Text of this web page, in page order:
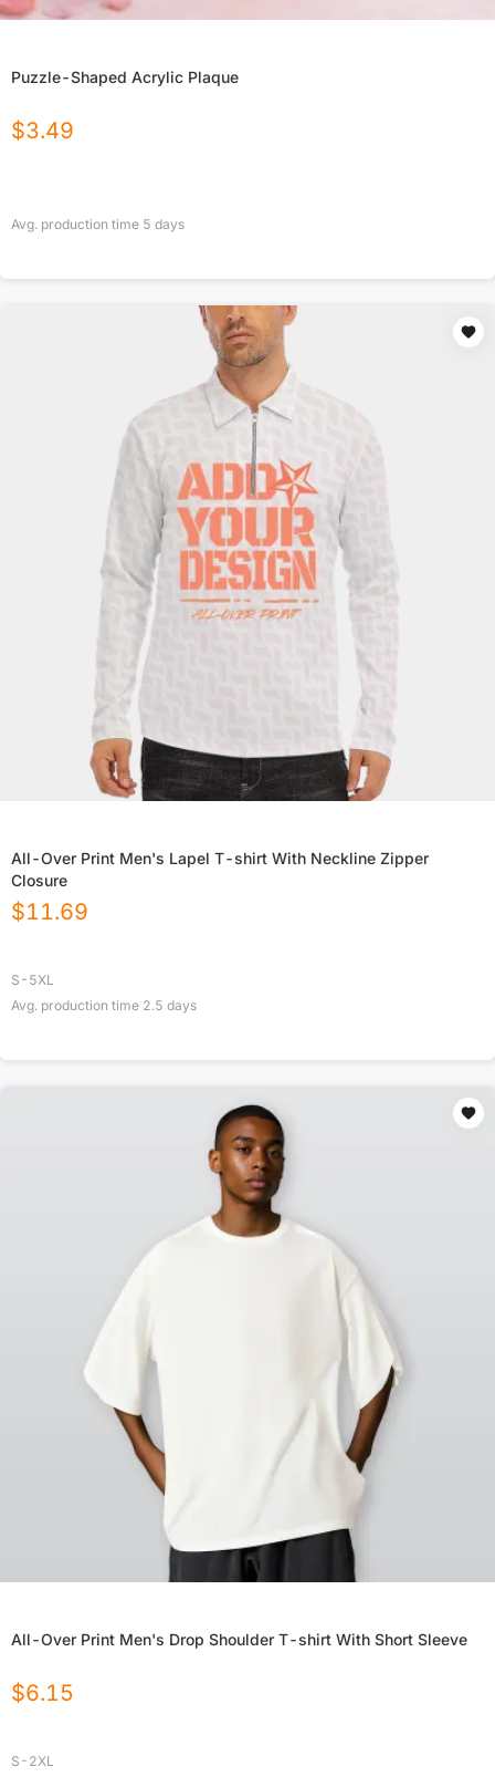
Puzzle-Shaped Acrylic Plaque
$3.49
Avg. production time 5 days
All-Over Print Men's Lapel T-shirt With Neckline Zipper
Closure
$11.69
S-5XL
Avg. production time 2.5 days
All-Over Print Men's Drop Shoulder T-shirt With Short Sleeve
$6.15
S-2XL